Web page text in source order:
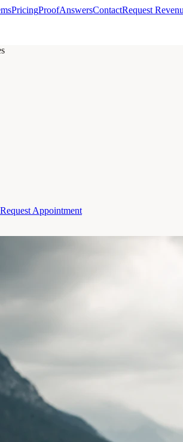
PricingProofAnswersContactRequest
Request Appointment